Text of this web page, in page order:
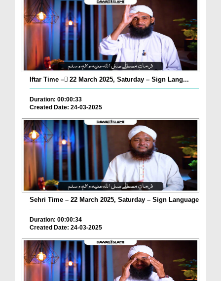
Iftar Time – ٓ22 March 2025, Saturday – Sign Lang...
Duration: 00:00:33
Created Date: 24-03-2025
Sehri Time – 22 March 2025, Saturday – Sign Language
Duration: 00:00:34
Created Date: 24-03-2025